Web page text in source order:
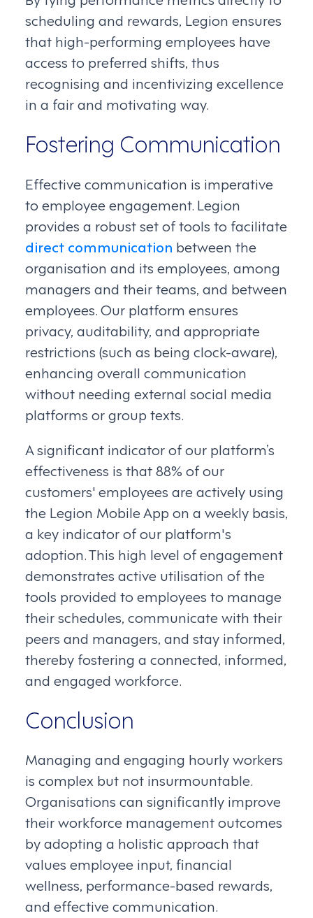
scheduling and rewards, Legion ensures
that high-performing employees have
access to preferred shifts, thus
recognising and incentivizing excellence
in a fair and motivating way.
Fostering Communication
Effective communication is imperative
to employee engagement. Legion
provides a robust set of tools to facilitate
direct communication between the
organisation and its employees, among
managers and their teams, and between
employees. Our platform ensures
privacy, auditability, and appropriate
restrictions (such as being clock-aware),
enhancing overall communication
without needing external social media
platforms or group texts.
A significant indicator of our platform’s
effectiveness is that 88% of our
customers' employees are actively using
the Legion Mobile App on a weekly basis,
a key indicator of our platform's
adoption. This high level of engagement
demonstrates active utilisation of the
tools provided to employees to manage
their schedules, communicate with their
peers and managers, and stay informed,
thereby fostering a connected, informed,
and engaged workforce.
Conclusion
Managing and engaging hourly workers
is complex but not insurmountable.
Organisations can significantly improve
their workforce management outcomes
by adopting a holistic approach that
values employee input, financial
wellness, performance-based rewards,
and effective communication.